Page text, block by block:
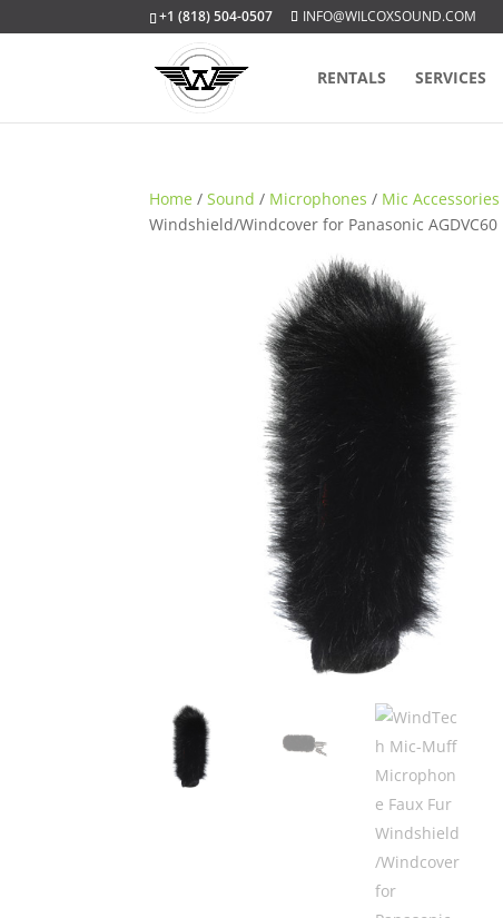
+1 (818) 504-0507 INFO@WILCOXSOUND.COM
RENTALS SERVICES
Home /Sound / Microphones / Mic Accessories
Windshield/Windcover for Panasonic AGDVC60